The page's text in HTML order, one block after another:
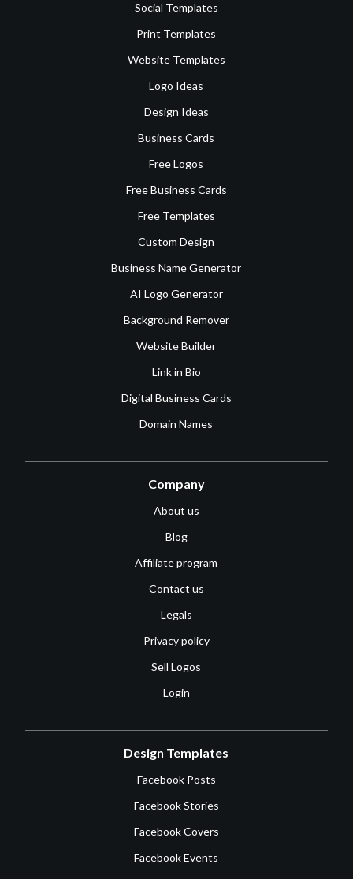
Social Templates
Print Templates
Website Templates
Logo Ideas
Design Ideas
Business Cards
Free Logos
Free Business Cards
Free Templates
Custom Design
Business Name Generator
AI Logo Generator
Background Remover
Website Builder
Link in Bio
Digital Business Cards
Domain Names
Company
About us
Blog
Affiliate program
Contact us
Legals
Privacy policy
Sell Logos
Login
Design Templates
Facebook Posts
Facebook Stories
Facebook Covers
Facebook Events